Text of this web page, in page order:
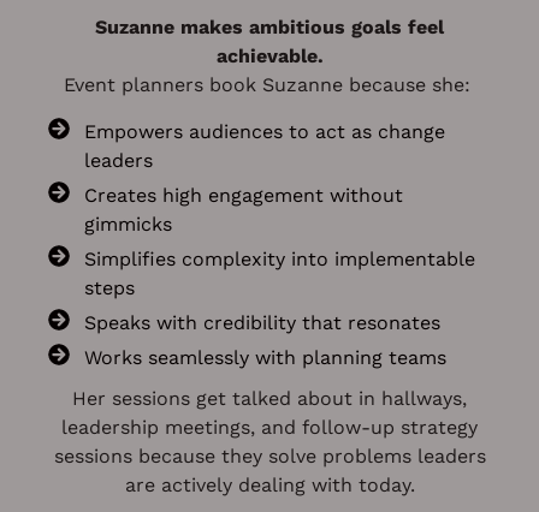
Suzanne makes ambitious goals feel
achievable.
Event planners book Suzanne because she:
Empowers audiences to act as change
leaders
Creates high engagement without
gimmicks
Simplifies complexity into implementable
steps
Speaks with credibility that resonates
Works seamlessly with planning teams
Her sessions get talked about in hallways,
leadership meetings, and follow-up strategy
sessions because they solve problems leaders
are actively dealing with today.